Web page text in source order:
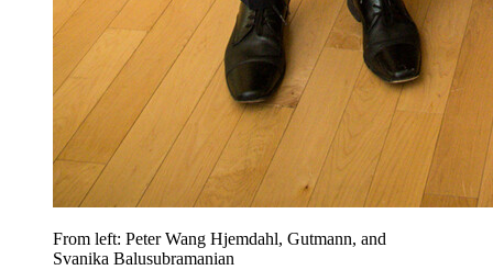
From left: Peter Wang Hjemdahl, Gutmann, and
Svanika Balusubramanian